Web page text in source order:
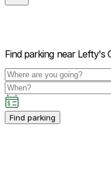
Find parking near Lefty's
Find parking